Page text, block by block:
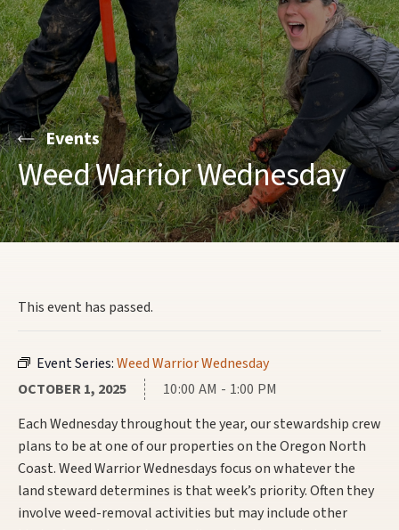
Events
Weed Warrior Wednesday
This event has passed.
Event Series:Weed Warrior Wednesday
OCTOBER 1, 2025
10:00 AM - 1:00 PM
Each Wednesday throughout the year, our stewardship crew
plans to be at one of our properties on the Oregon North
Coast. Weed Warrior Wednesdays focus on whatever the
land steward determines is that week’s priority. Often they
involve weed-removal activities but may include other